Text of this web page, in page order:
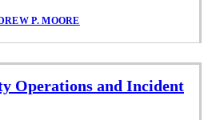
P. MOORE
Operations and Incident